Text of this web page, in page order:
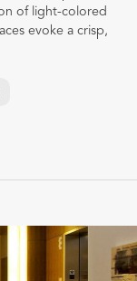
of light-colored
evoke a crisp,